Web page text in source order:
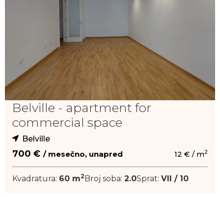
Belville - apartment for
commercial space
Belville
700 € / mesečno, unapred 12 € / m2
Kvadratura: 60 m2Broj soba: 2.0Sprat: VII / 10